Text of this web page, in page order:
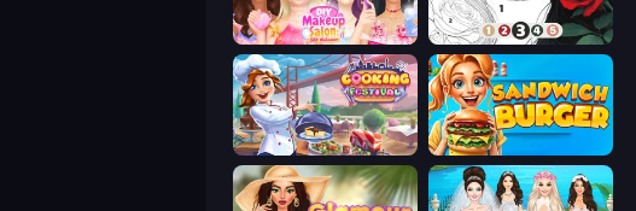
DIY Makeup Salon: SPA Makeover Numicolor
Cooking Festival Sandwich Burger